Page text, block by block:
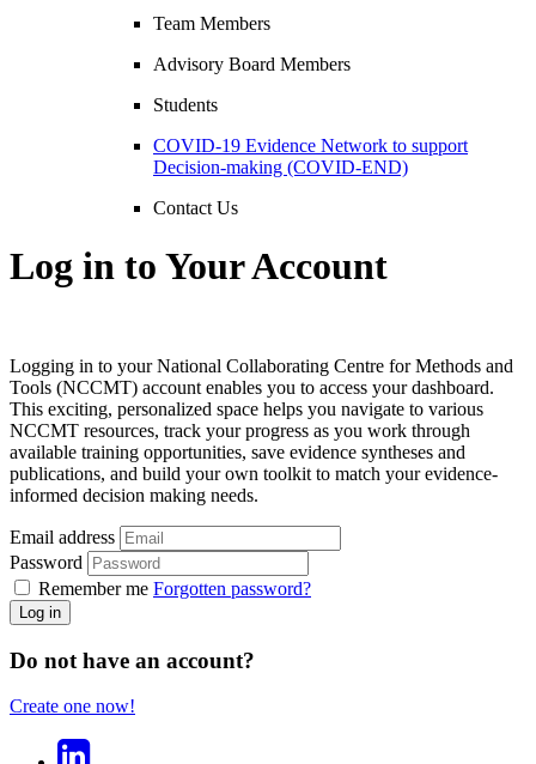
Team Members
Advisory Board Members
Students
COVID-19 Evidence Network to support
Decision-making (COVID-END)
Contact Us
Log in to Your Account
Logging in to your National Collaborating Centre for Methods and
Tools (NCCMT) account enables you to access your dashboard.
This exciting, personalized space helps you navigate to various
NCCMT resources, track your progress as you work through
available training opportunities, save evidence syntheses and
publications, and build your own toolkit to match your evidence-
informed decision making needs.
Email address
Password
Remember me Forgotten password?
Log in
Do not have an account?
Create one now!